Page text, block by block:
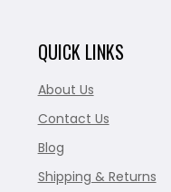
QUICK LINKS
About Us
Contact Us
Blog
Shipping & Returns